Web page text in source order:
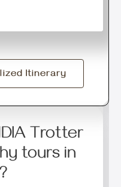
Itinerary
Trotter
tours in